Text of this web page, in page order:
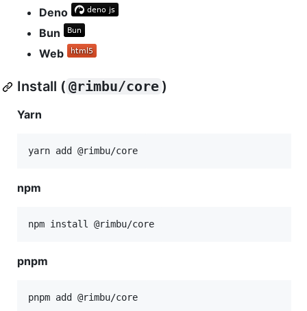
Deno
Bun
Web
Install ( @rimbu/core )
Yarn
yarn add @rimbu/core
npm
npm install @rimbu/core
pnpm
pnpm add @rimbu/core